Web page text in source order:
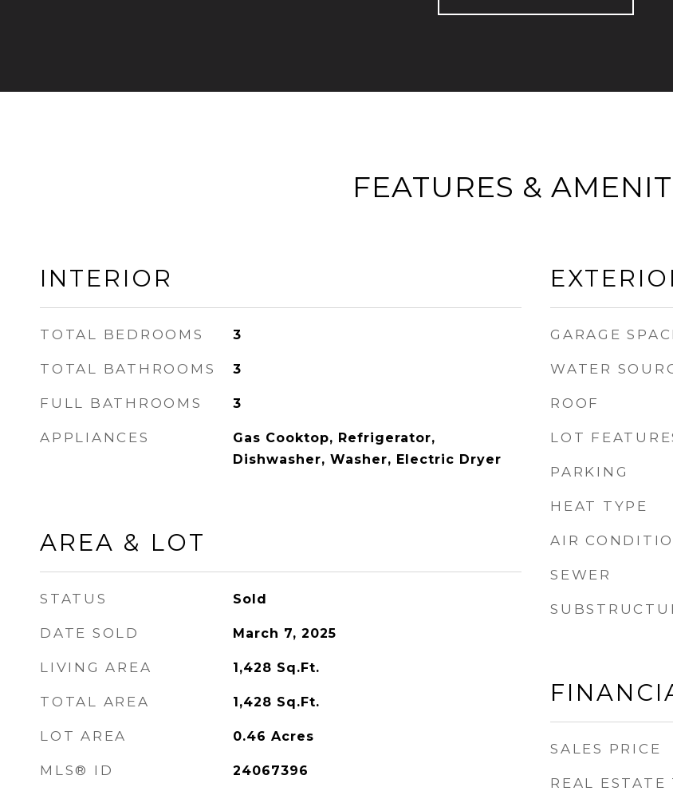
FEATURES &
INTERIOR
TOTAL BEDROOMS 3
TOTAL BATHROOMS 3
FULL BATHROOMS 3
APPLIANCES
Gas Cooktop, Refrigerator,
Dishwasher, Washer, Electric Dryer
AREA & LOT
STATUS Sold
DATE SOLD March 7, 2025
LIVING AREA 1,428 Sq.Ft.
TOTAL AREA 1,428 Sq.Ft.
LOT AREA 0.46 Acres
MLS® ID 24067396
GARAGE
WATER
ROOF
LOT
PARKING
HEAT TYPE
AIR
SEWER
SALES PRICE
REAL ESTATE